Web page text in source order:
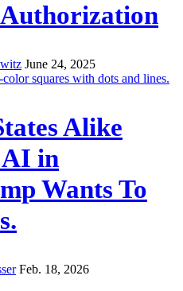
June 24, 2025
Alike
in
Wants To
Feb. 18, 2026